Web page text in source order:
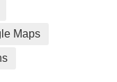
Maps